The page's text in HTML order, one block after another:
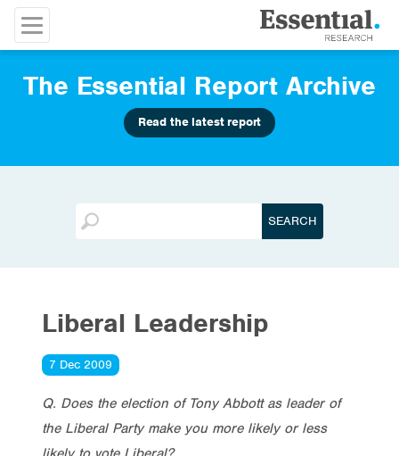
The Essential Report Archive
Read the latest report
Liberal Leadership
7 Dec 2009
Q. Does the election of Tony Abbott as leader of
the Liberal Party make you more likely or less